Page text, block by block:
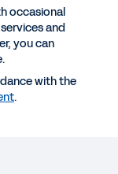
occasional
and
you can
with the
.